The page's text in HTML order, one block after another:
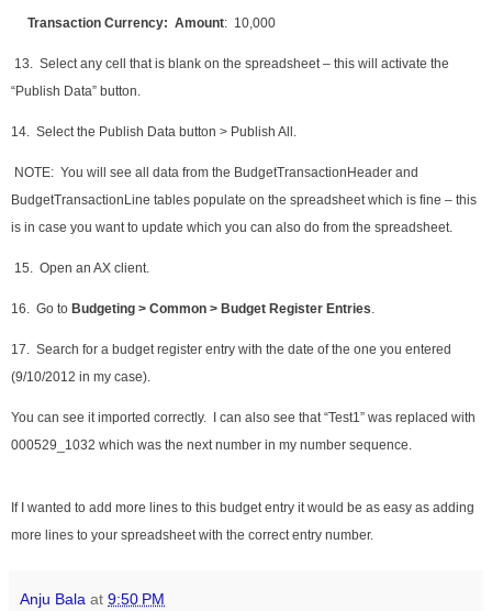
Transaction Currency: Amount: 10,000
13. Select any cell that is blank on the spreadsheet – this will activate the
“Publish Data” button.
14. Select the Publish Data button > Publish All.
NOTE: You will see all data from the BudgetTransactionHeader and
BudgetTransactionLine tables populate on the spreadsheet which is fine – this
is in case you want to update which you can also do from the spreadsheet.
15. Open an AX client.
16. Go to Budgeting > Common > Budget Register Entries
17. Search for a budget register entry with the date of the one you entered
(9/10/2012 in my case).
You can see it imported correctly. I can also see that “Test1” was replaced with
000529_1032 which was the next number in my number sequence.
If I wanted to add more lines to this budget entry it would be as easy as adding
more lines to your spreadsheet with the correct entry number.
Anju Bala at 9:50 PM